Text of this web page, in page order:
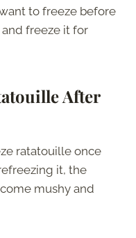
to freeze before
and freeze it for
After
ratatouille once
it, the
mushy and